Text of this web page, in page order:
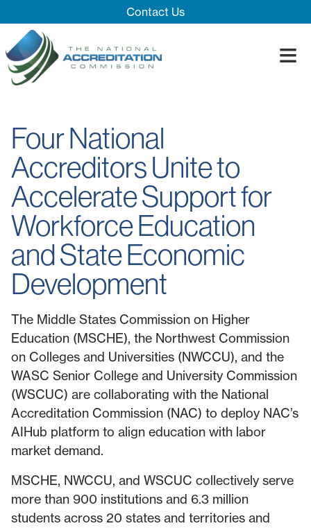
≡
Board
Innovation
Process
Impact
The Impact
Blog
Contact Us
Four National
Accreditors Unite to
Accelerate Support for
Workforce Education
and State Economic
Development
The Middle States Commission on Higher
Education (MSCHE), the Northwest Commission
on Colleges and Universities (NWCCU), and the
WASC Senior College and University Commission
(WSCUC) are collaborating with the National
Accreditation Commission (NAC) to deploy NAC’s
AIHub platform to align education with labor
market demand.
MSCHE, NWCCU, and WSCUC collectively serve
more than 900 institutions and 6.3 million
students across 20 states and territories and